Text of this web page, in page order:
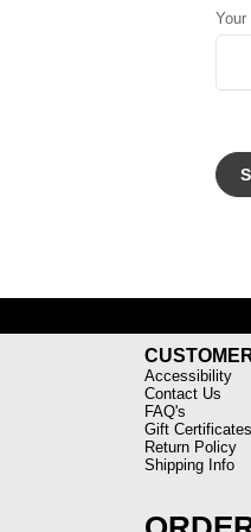
Accessibility
Contact Us
FAQ's
Gift Certificates
Return Policy
Shipping Info